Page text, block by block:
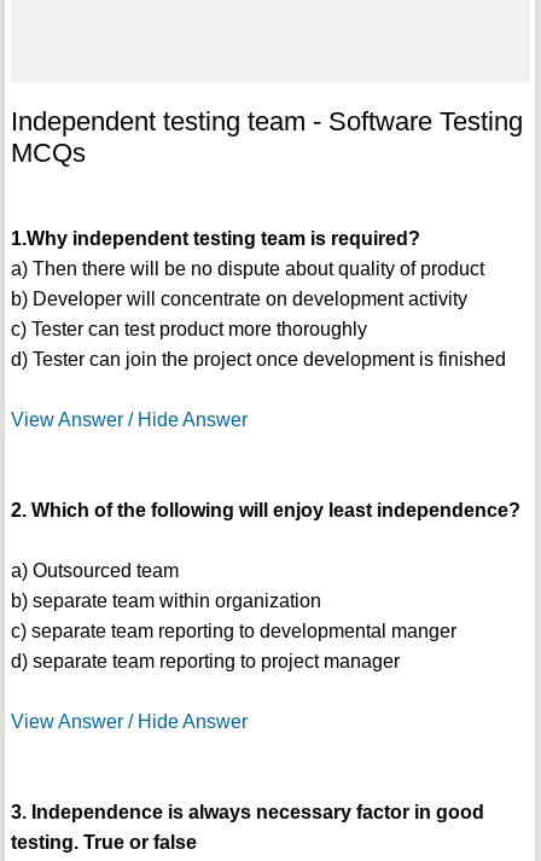
Independent testing team - Software Testing
MCQs
1.Why independent testing team is required?
a) Then there will be no dispute about quality of product
b) Developer will concentrate on development activity
c) Tester can test product more thoroughly
d) Tester can join the project once development is finished
View Answer / Hide Answer
2. Which of the following will enjoy least independence?
a) Outsourced team
b) separate team within organization
c) separate team reporting to developmental manger
d) separate team reporting to project manager
View Answer / Hide Answer
3. Independence is always necessary factor in good
testing. True or false